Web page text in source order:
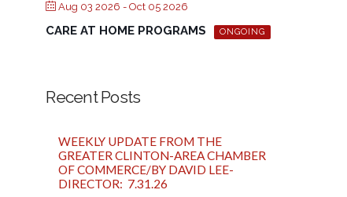
Aug 03 2026 - Oct 05 2026
CARE AT HOME PROGRAMS ONGOING
Recent Posts
WEEKLY UPDATE FROM THE
GREATER CLINTON-AREA CHAMBER
OF COMMERCE/BY DAVID LEE-
DIRECTOR: 7.31.26